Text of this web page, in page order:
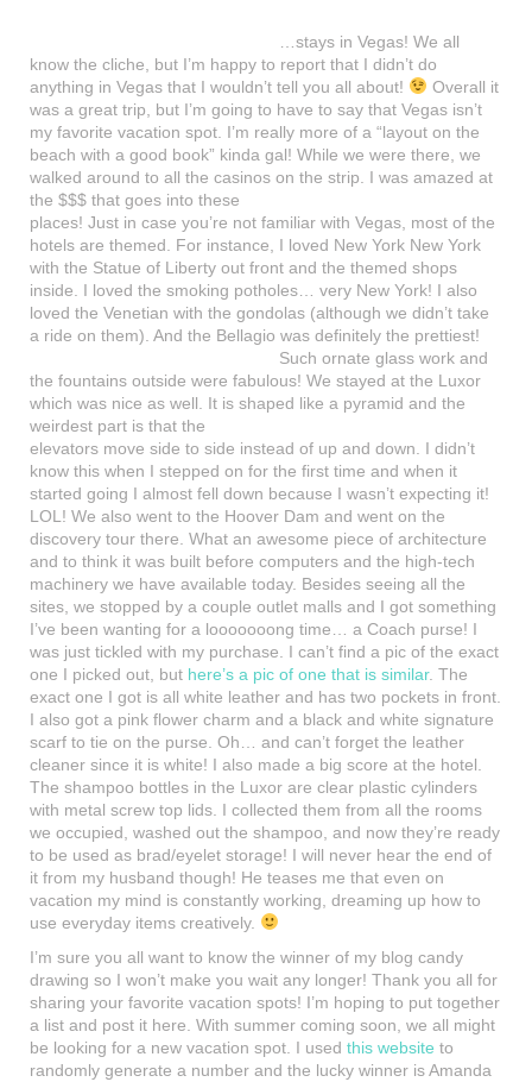
…stays in Vegas! We all
know the cliche, but I’m happy to report that I didn’t do
anything in Vegas that I wouldn’t tell you all about!
Overall it
was a great trip, but I’m going to have to say that Vegas isn’t
my favorite vacation spot. I’m really more of a “layout on the
beach with a good book” kinda gal! While we were there, we
walked around to all the casinos on the strip. I was amazed at
the $$$ that goes into these
places! Just in case you’re not familiar with Vegas, most of the
hotels are themed. For instance, I loved New York New York
with the Statue of Liberty out front and the themed shops
inside. I loved the smoking potholes… very New York! I also
loved the Venetian with the gondolas (although we didn’t take
a ride on them). And the Bellagio was definitely the prettiest!
Such ornate glass work and
the fountains outside were fabulous! We stayed at the Luxor
which was nice as well. It is shaped like a pyramid and the
weirdest part is that the
elevators move side to side instead of up and down. I didn’t
know this when I stepped on for the first time and when it
started going I almost fell down because I wasn’t expecting it!
LOL! We also went to the Hoover Dam and went on the
discovery tour there. What an awesome piece of architecture
and to think it was built before computers and the high-tech
machinery we have available today. Besides seeing all the
sites, we stopped by a couple outlet malls and I got something
I’ve been wanting for a looooooong time… a Coach purse! I
was just tickled with my purchase. I can’t find a pic of the exact
one I picked out, but here’s a pic of one that is similar. The
exact one I got is all white leather and has two pockets in front.
I also got a pink flower charm and a black and white signature
scarf to tie on the purse. Oh… and can’t forget the leather
cleaner since it is white! I also made a big score at the hotel.
The shampoo bottles in the Luxor are clear plastic cylinders
with metal screw top lids. I collected them from all the rooms
we occupied, washed out the shampoo, and now they’re ready
to be used as brad/eyelet storage! I will never hear the end of
it from my husband though! He teases me that even on
vacation my mind is constantly working, dreaming up how to
use everyday items creatively.
I’m sure you all want to know the winner of my blog candy
drawing so I won’t make you wait any longer! Thank you all for
sharing your favorite vacation spots! I’m hoping to put together
a list and post it here. With summer coming soon, we all might
be looking for a new vacation spot. I used this website to
randomly generate a number and the lucky winner is Amanda